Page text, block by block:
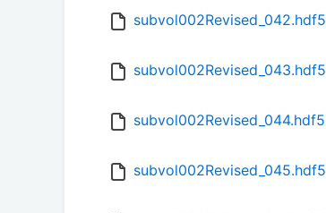
subvol002Revised_042.hdf5
subvol002Revised_043.hdf5
subvol002Revised_044.hdf5
subvol002Revised_045.hdf5